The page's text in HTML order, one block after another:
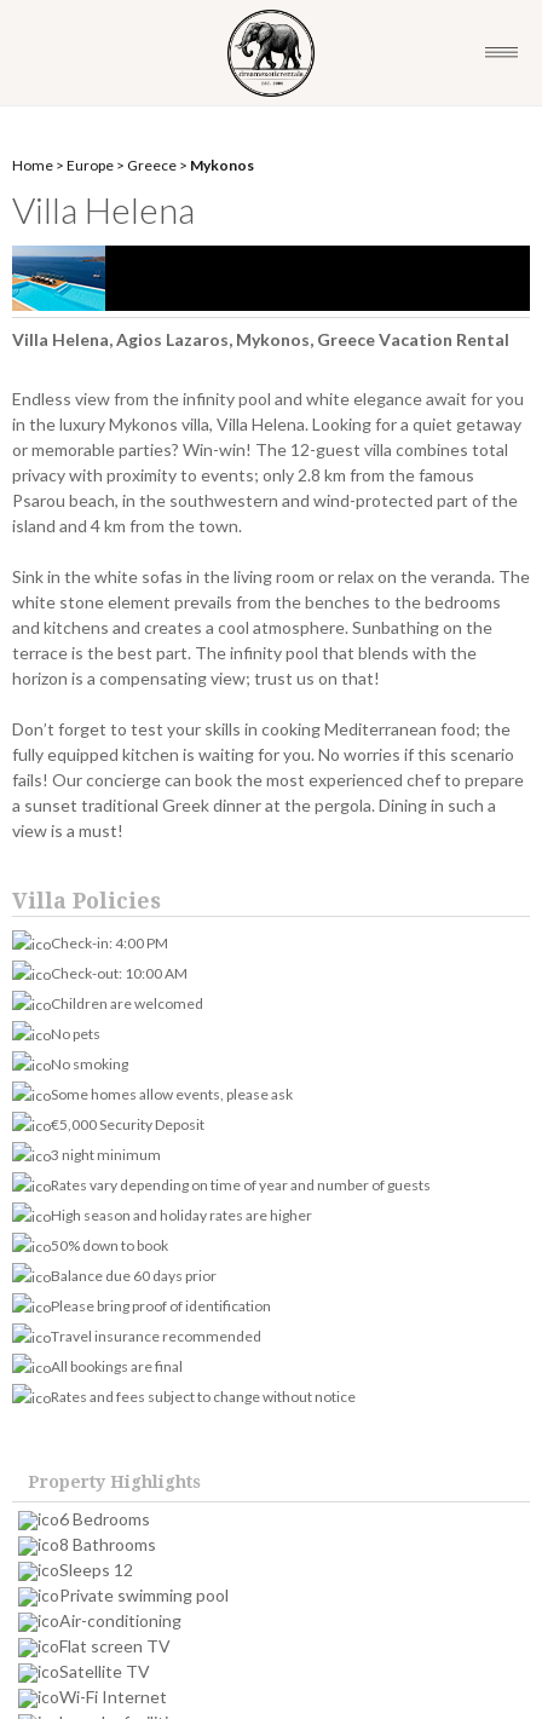
Home > Europe > Greece > Mykonos
Villa Helena
Villa Helena, Agios Lazaros, Mykonos, Greece Vacation Rental
Endless view from the infinity pool and white elegance await for you
in the luxury Mykonos villa, Villa Helena. Looking for a quiet getaway
or memorable parties? Win-win! The 12-guest villa combines total
privacy with proximity to events; only 2.8 km from the famous
Psarou beach, in the southwestern and wind-protected part of the
island and 4 km from the town.
Sink in the white sofas in the living room or relax on the veranda. The
white stone element prevails from the benches to the bedrooms
and kitchens and creates a cool atmosphere. Sunbathing on the
terrace is the best part. The infinity pool that blends with the
horizon is a compensating view; trust us on that!
Don’t forget to test your skills in cooking Mediterranean food; the
fully equipped kitchen is waiting for you. No worries if this scenario
fails! Our concierge can book the most experienced chef to prepare
a sunset traditional Greek dinner at the pergola. Dining in such a
view is a must!
Villa Policies
Check-in: 4:00 PM
Check-out: 10:00 AM
Children are welcomed
No pets
No smoking
Some homes allow events, please ask
€5,000 Security Deposit
3 night minimum
Rates vary depending on time of year and number of guests
High season and holiday rates are higher
50% down to book
Balance due 60 days prior
Please bring proof of identification
Travel insurance recommended
All bookings are final
Rates and fees subject to change without notice
Property Highlights
6 Bedrooms
8 Bathrooms
Sleeps 12
Private swimming pool
Air-conditioning
Flat screen TV
Satellite TV
Wi-Fi Internet